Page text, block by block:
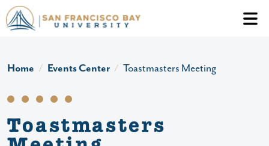
Skip to main content
Header
Home Events Center Toastmasters Meeting
Toastmasters